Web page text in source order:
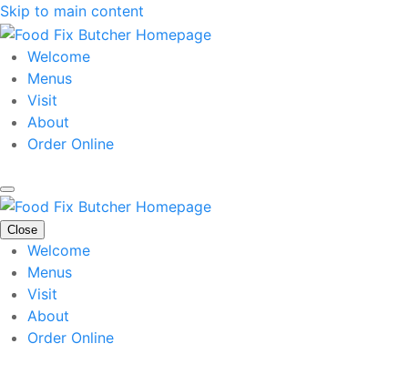
Skip to main content
Welcome
Menus
Visit
About
Order Online
Close
Welcome
Menus
Visit
About
Order Online